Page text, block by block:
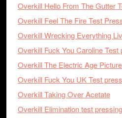
Overkill Hello From The Gutter
Overkill Feel The Fire Test
Overkill Wrecking Everything
Overkill Fuck You Caroline Test
Overkill The Electric Age
Overkill Fuck You UK Test
Overkill Taking Over Acetate
Overkill Elimination test pressing